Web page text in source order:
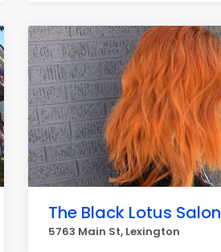
The Black Lotus Salon
5763 Main St, Lexington